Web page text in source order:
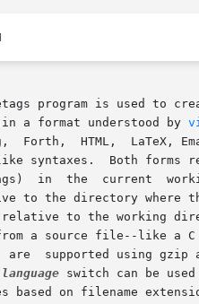
program is used to
a format understood by
Forth,  HTML,  LaTeX,
syntaxes.  Both forms
in  the  current
to the directory where
to the working
a source file--like a
are  supported using gzip
switch can be
based on filename